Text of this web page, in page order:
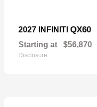
2027 INFINITI QX60
Starting at $56,870
Disclosure